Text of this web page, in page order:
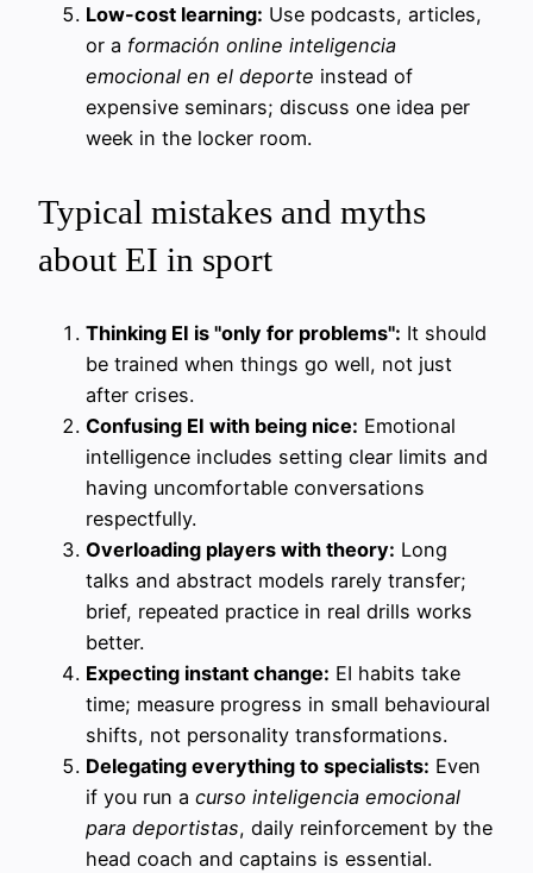
Low-cost learning: Use podcasts, articles,
or a formación online inteligencia
emocional en el deporte instead of
expensive seminars; discuss one idea per
week in the locker room.
Typical mistakes and myths
about EI in sport
Thinking EI is "only for problems": It should
be trained when things go well, not just
after crises.
Confusing EI with being nice: Emotional
intelligence includes setting clear limits and
having uncomfortable conversations
respectfully.
Overloading players with theory: Long
talks and abstract models rarely transfer;
brief, repeated practice in real drills works
better.
Expecting instant change: EI habits take
time; measure progress in small behavioural
shifts, not personality transformations.
Delegating everything to specialists: Even
if you run a curso inteligencia emocional
para deportistas, daily reinforcement by the
head coach and captains is essential.